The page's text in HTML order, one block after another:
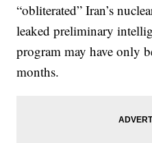
“obliterated” Iran’s
leaked preliminary
program may have only
months.